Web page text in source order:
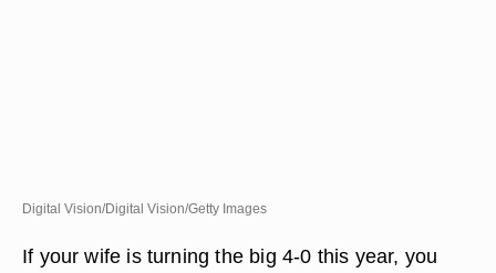
Digital Vision/Digital Vision/Getty Images
If your wife is turning the big 4-0 this year, you